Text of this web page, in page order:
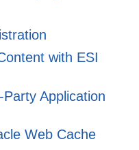
with ESI
Application
Web Cache